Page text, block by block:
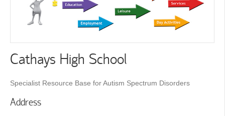
Cathays High School
Specialist Resource Base for Autism Spectrum Disorders
Address